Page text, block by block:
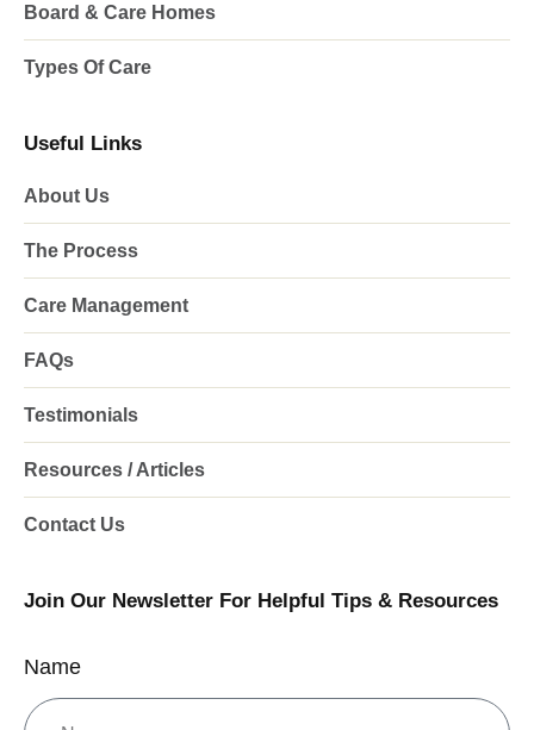
Board & Care Homes
Types Of Care
Useful Links
About Us
The Process
Care Management
FAQs
Testimonials
Resources / Articles
Contact Us
Join Our Newsletter For Helpful Tips & Resources
Name